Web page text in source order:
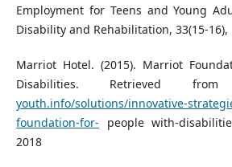
Employment for Teens and Young
Disability and Rehabilitation, 33(15-16),
Marriot Hotel. (2015). Marriot
Disabilities. Retrieved
youth.info/solutions/innovative-
foundation-for- people with-
2018